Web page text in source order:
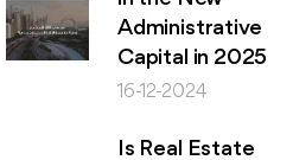
Administrative
Capital in 2025
16-12-2024
Is Real Estate